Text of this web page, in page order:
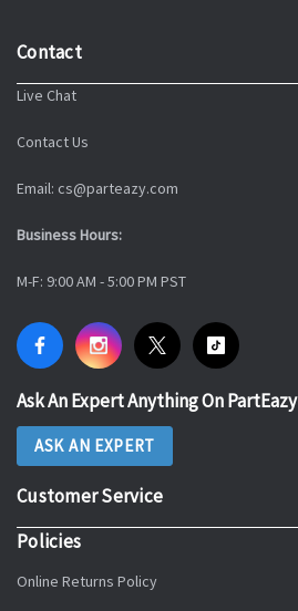
Contact
Live Chat
Contact Us
Email: cs@parteazy.com
Business Hours:
M-F: 9:00 AM - 5:00 PM PST
Ask An Expert Anything On PartEazy
ASK AN EXPERT
Customer Service
Policies
Online Returns Policy